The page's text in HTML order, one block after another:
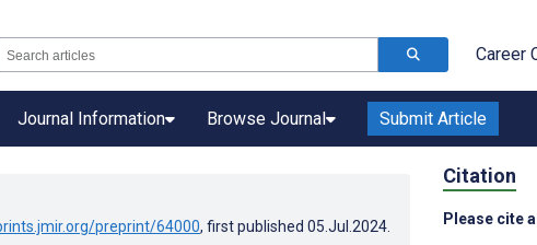
Career
Journal Information Browse Journal Submit Article
preprint/64000, first published 05.Jul.2024
Citation
Please cite